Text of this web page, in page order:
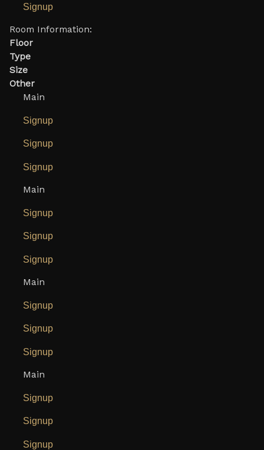
Signup
Room Information:
Floor
Type
Size
Other
Main
Signup
Signup
Signup
Main
Signup
Signup
Signup
Main
Signup
Signup
Signup
Main
Signup
Signup
Signup